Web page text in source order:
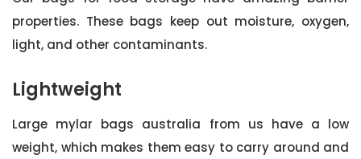
properties. These bags keep out moisture, oxygen,
light, and other contaminants.
Lightweight
Large mylar bags australia from us have a low
weight, which makes them easy to carry around and